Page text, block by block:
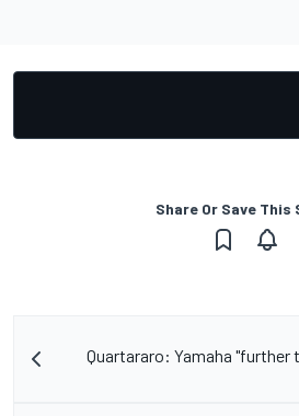
Share Or Save This
Quartararo: Yamaha "further